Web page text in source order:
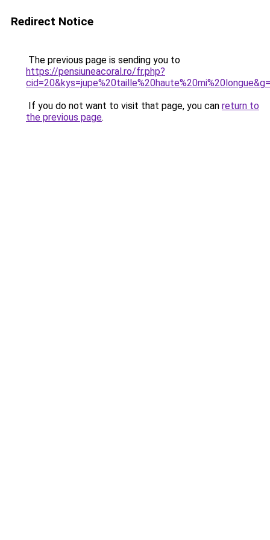
Redirect Notice
The previous page is sending you to
https://pensiuneacoral.ro/fr.php?
If you do not want to visit that page, you can return to
the previous page.